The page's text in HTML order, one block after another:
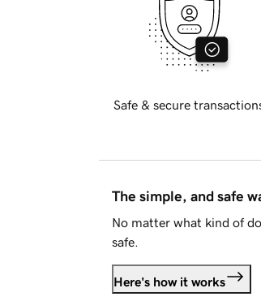
Safe & secure
The simple, and safe
No matter what kind of
safe.
Here's how it works